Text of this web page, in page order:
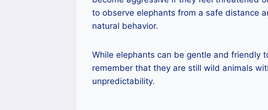
to observe elephants from a safe distance
natural behavior.
While elephants can be gentle and friendly
remember that they are still wild animals
unpredictability.